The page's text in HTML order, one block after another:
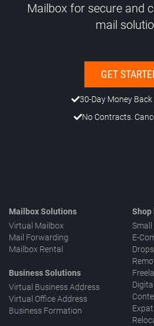
Mailbox for secure and
mail
GET
30-Day Money
No Contracts.
Mailbox Solutions
Virtual Mailbox
Mail Forwarding
Mailbox Rental
Business Solutions
Virtual Business Address
Virtual Office Address
Business Formation
Shop
E-